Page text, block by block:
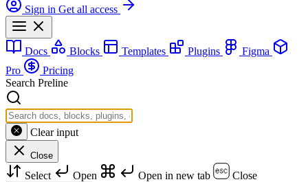
Sign in Get all access
Docs Blocks Templates Plugins
Figma
Pro
Pricing
Search Preline
Clear input
Close
Select Open Open in new tab Close